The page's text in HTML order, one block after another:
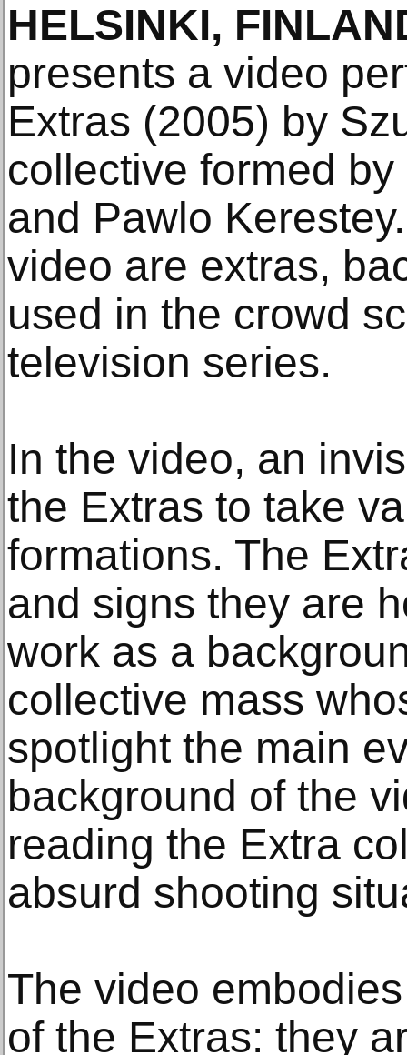
HELSINKI,
presents a video
Extras (2005) by
collective formed
and Pawlo
video are extras,
used in the crowd
television series.
In the video, an
the Extras to take
formations. The
and signs they are
work as a
collective mass
spotlight the main
background of the
reading the Extra
absurd shooting
The video
of the Extras: they